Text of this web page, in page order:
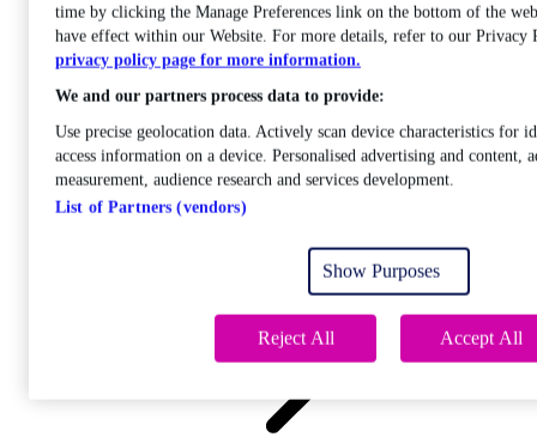
Care
Open sub-menu
Career progression
time by clicking the Manage Preferences link on the bottom of the
have effect within our Website. For more details, refer to our Privacy
privacy policy page for more information.
We and our partners process data to provide:
Use precise geolocation data. Actively scan device characteristics for
access information on a device. Personalised advertising and content,
measurement, audience research and services development.
List of Partners (vendors)
Show Purposes
Reject All Accept All